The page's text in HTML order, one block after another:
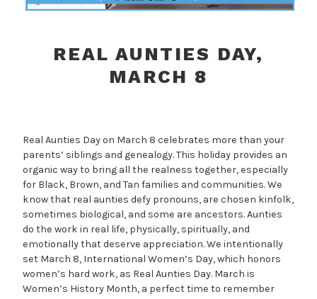
REAL AUNTIES DAY,
MARCH 8
Real Aunties Day on March 8 celebrates more than your
parents’ siblings and genealogy. This holiday provides an
organic way to bring all the realness together, especially
for Black, Brown, and Tan families and communities. We
know that real aunties defy pronouns, are chosen kinfolk,
sometimes biological, and some are ancestors. Aunties
do the work in real life, physically, spiritually, and
emotionally that deserve appreciation. We intentionally
set March 8, International Women’s Day, which honors
women’s hard work, as Real Aunties Day. March is
Women’s History Month, a perfect time to remember